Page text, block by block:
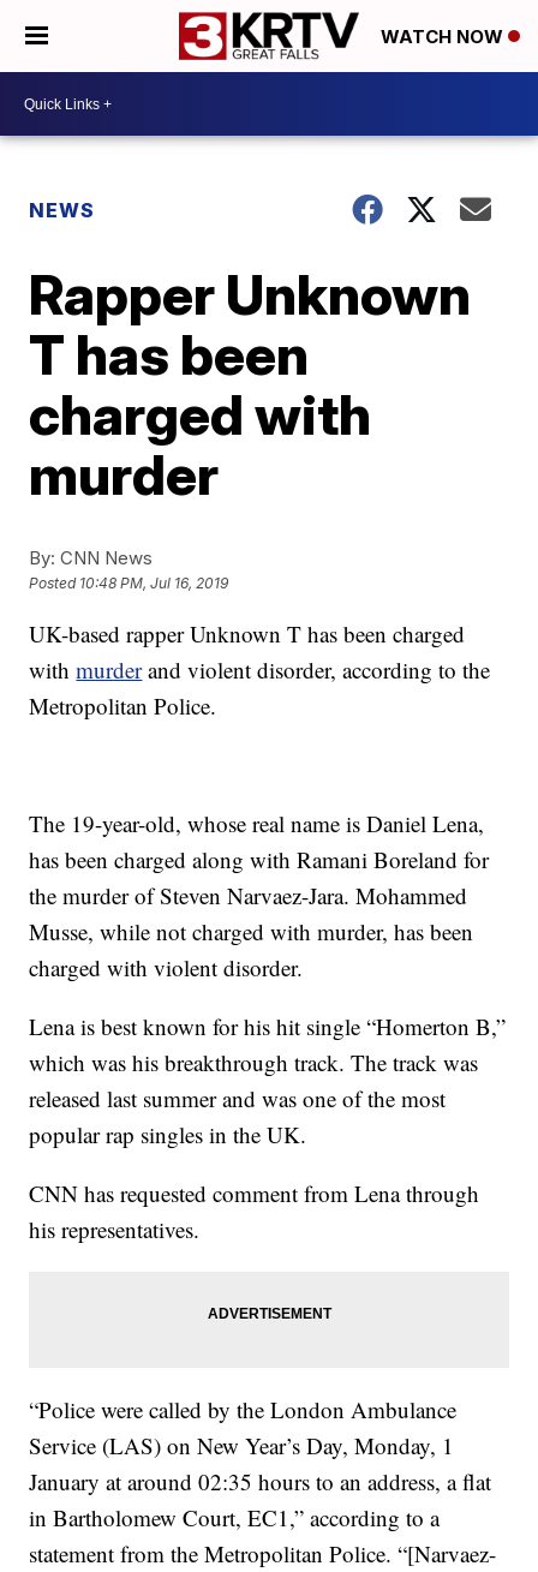
WATCH NOW
NEWS
Rapper Unknown
T has been
charged with
murder
By: CNN News
Posted 10:48 PM, Jul 16, 2019
UK-based rapper Unknown T has been charged
withmurderand violent disorder, according to the
Metropolitan Police.
The 19-year-old, whose real name is Daniel Lena,
has been charged along with Ramani Boreland for
the murder of Steven Narvaez-Jara. Mohammed
Musse, while not charged with murder, has been
charged with violent disorder.
Lena is best known for his hit single “Homerton B,”
which was his breakthrough track. The track was
released last summer and was one of the most
popular rap singles in the UK.
CNN has requested comment from Lena through
his representatives.
“Police were called by the London Ambulance
Service (LAS) on New Year’s Day, Monday, 1
January at around 02:35 hours to an address, a flat
in Bartholomew Court, EC1,” according to a
statement from the Metropolitan Police. “[Narvaez-